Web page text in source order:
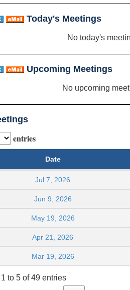
Today's Meetings
No today's
Upcoming Meetings
No upcoming
entries
Date
Jul 7, 2026
Jun 9, 2026
May 19, 2026
Apr 21, 2026
Mar 19, 2026
to 5 of 49 entries